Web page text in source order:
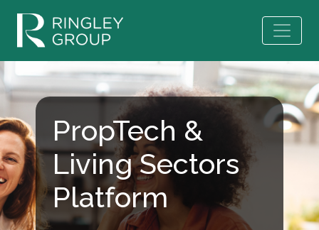
PropTech &
Living Sectors
Platform